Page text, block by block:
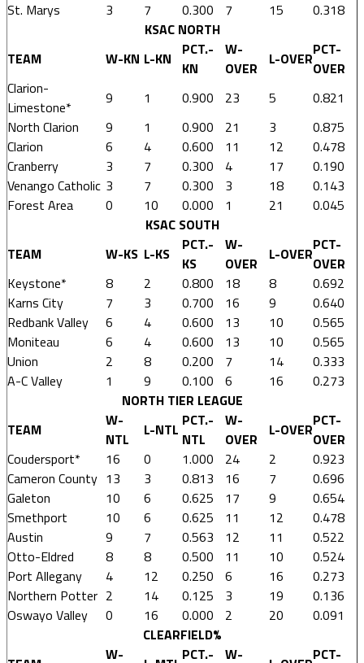
St. Marys
3 7 0.300 7 15
0.318
KSAC NORTH
TEAM
W-KN L-KN
PCT.-
KN
W-
OVER
L-OVERPCT-
OVER
Clarion-
Limestone*
9 1 0.900 23 5
0.821
North Clarion
9 1 0.900 21 3
0.875
Clarion
6 4 0.600 11 12
0.478
Cranberry
3 7 0.300 4 17
0.190
Venango Catholic 3 7 0.300 3 18
0.143
Forest Area
0 10 0.000 1 21
0.045
KSAC SOUTH
TEAM
W-KS L-KS
PCT.-
KS
W-
OVER
L-OVERPCT-
OVER
Keystone*
8 2 0.800 18 8
0.692
Karns City
7 3 0.700 16 9
0.640
Redbank Valley
6 4 0.600 13 10
0.565
Moniteau
6 4 0.600 13 10
0.565
Union
2 8 0.200 7 14
0.333
A-C Valley
1 9 0.100 6 16
0.273
NORTH TIER LEAGUE
TEAM
W-
NTL
L-NTL PCT.-
NTL
W-
OVER
L-OVERPCT-
OVER
Coudersport*
16 0 1.000 24 2
0.923
Cameron County 13 3 0.813 16 7
0.696
Galeton
10 6 0.625 17 9
0.654
Smethport
10 6 0.625 11 12
0.478
Austin
9 7 0.563 12 11
0.522
Otto-Eldred
8 8 0.500 11 10
0.524
Port Allegany
4 12 0.250 6 16
0.273
Northern Potter 2 14 0.125 3 19
0.136
Oswayo Valley
0 16 0.000 2 20
0.091
CLEARFIELD%
W- PCT.- W- PCT-